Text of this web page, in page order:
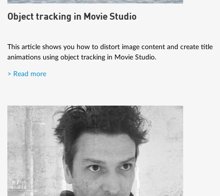
Object tracking in Movie Studio
This article shows you how to distort image content and create title
animations using object tracking in Movie Studio.
> Read more